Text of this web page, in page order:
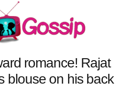
romance! Rajat
blouse on his back